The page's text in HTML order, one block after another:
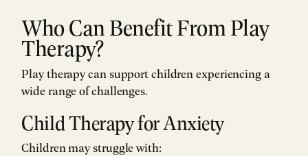
Who Can Benefit From Play
Therapy?
Play therapy can support children experiencing a
wide range of challenges.
Child Therapy for Anxiety
Children may struggle with: